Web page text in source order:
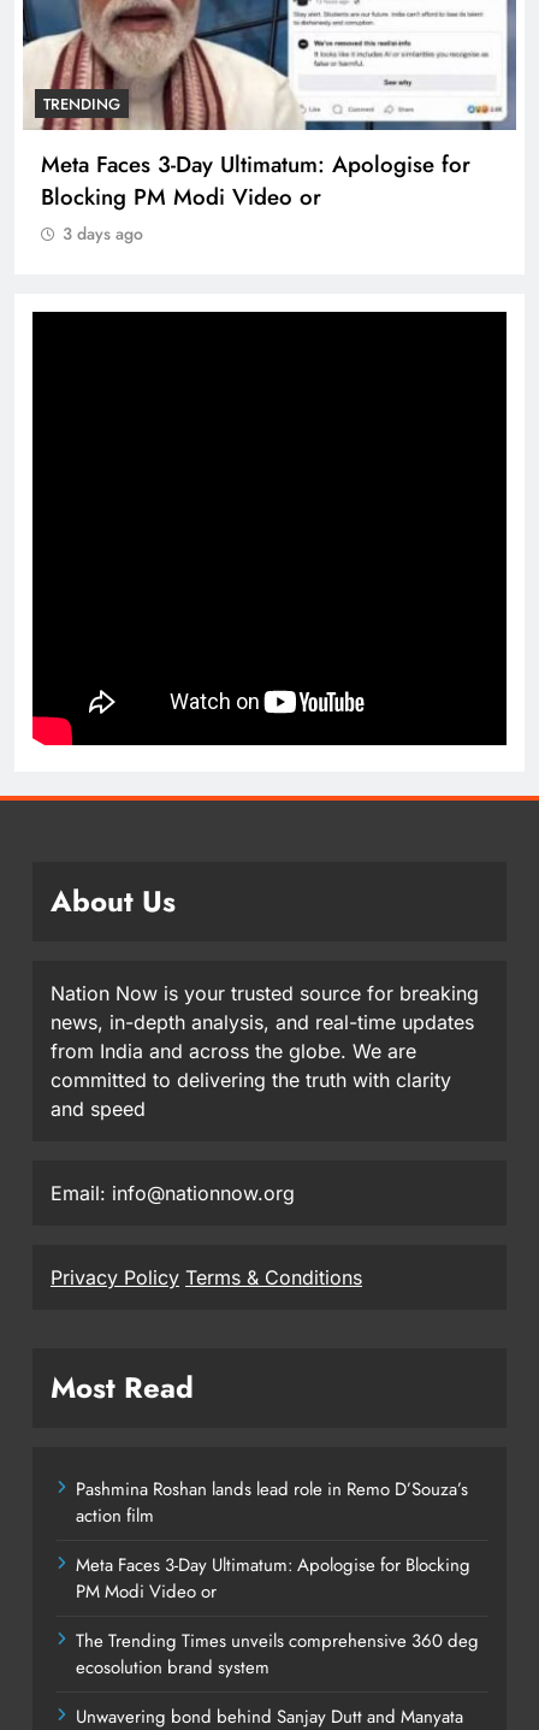
TRENDING
Meta Faces 3-Day Ultimatum: Apologise for
Blocking PM Modi Video or
3 days ago
About Us
Nation Now is your trusted source for breaking
news, in-depth analysis, and real-time updates
from India and across the globe. We are
committed to delivering the truth with clarity
and speed
Email: info@nationnow.org
Privacy Policy Terms & Conditions
Most Read
Pashmina Roshan lands lead role in Remo D’Souza’s
action film
Meta Faces 3-Day Ultimatum: Apologise for Blocking
PM Modi Video or
The Trending Times unveils comprehensive 360 deg
ecosolution brand system
Unwavering bond behind Sanjay Dutt and Manyata